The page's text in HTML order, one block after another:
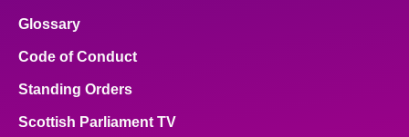
Glossary
Code of Conduct
Standing Orders
Scottish Parliament TV